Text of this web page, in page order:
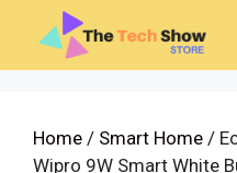
content
Home / Smart Home /
Wipro 9W Smart White